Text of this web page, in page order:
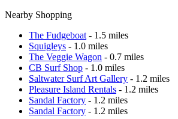
Nearby Shopping
The Fudgeboat - 1.5 miles
Squigleys - 1.0 miles
The Veggie Wagon - 0.7 miles
CB Surf Shop - 1.0 miles
Saltwater Surf Art Gallery - 1.2 miles
Pleasure Island Rentals - 1.2 miles
Sandal Factory - 1.2 miles
Sandal Factory - 1.2 miles